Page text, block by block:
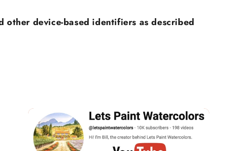
device-based identifiers as described